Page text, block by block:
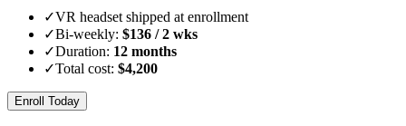
✓VR headset shipped at enrollment
✓Bi-weekly: $136 / 2 wks
✓Duration: 12 months
✓Total cost: $4,200
Enroll Today